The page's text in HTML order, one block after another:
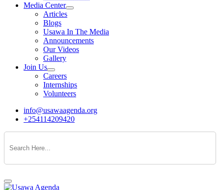
Media Center
Articles
Blogs
Usawa In The Media
Announcements
Our Videos
Gallery
Join Us
Careers
Internships
Volunteers
info@usawaagenda.org
+254114209420